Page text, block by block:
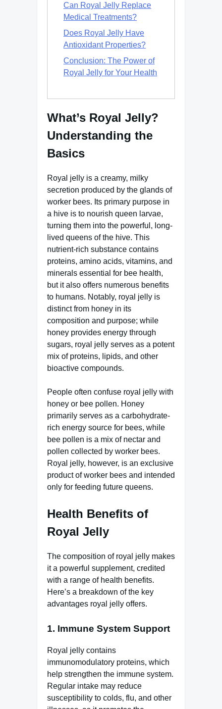
Can Royal Jelly Replace
Medical Treatments?
Does Royal Jelly Have
Antioxidant Properties?
Conclusion: The Power of
Royal Jelly for Your Health
What’s Royal Jelly?
Understanding the
Basics
Royal jelly is a creamy, milky
secretion produced by the glands of
worker bees. Its primary purpose in
a hive is to nourish queen larvae,
turning them into the powerful, long-
lived queens of the hive. This
nutrient-rich substance contains
proteins, amino acids, vitamins, and
minerals essential for bee health,
but it also offers numerous benefits
to humans. Notably, royal jelly is
distinct from honey in its
composition and purpose; while
honey provides energy through
sugars, royal jelly serves as a potent
mix of proteins, lipids, and other
bioactive compounds.
People often confuse royal jelly with
honey or bee pollen. Honey
primarily serves as a carbohydrate-
rich energy source for bees, while
bee pollen is a mix of nectar and
pollen collected by worker bees.
Royal jelly, however, is an exclusive
product of worker bees and intended
only for feeding future queens.
Health Benefits of
Royal Jelly
The composition of royal jelly makes
it a powerful supplement, credited
with a range of health benefits.
Here’s a breakdown of the key
advantages royal jelly offers.
1. Immune System Support
Royal jelly contains
immunomodulatory proteins, which
help strengthen the immune system.
Regular intake may reduce
susceptibility to colds, flu, and other